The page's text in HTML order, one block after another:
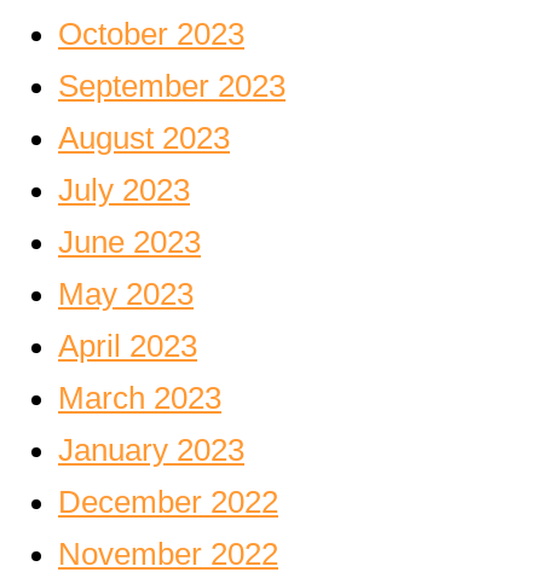
October 2023
September 2023
August 2023
July 2023
June 2023
May 2023
April 2023
March 2023
January 2023
December 2022
November 2022